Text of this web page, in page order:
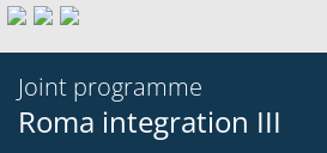
Joint programme
Roma integration III